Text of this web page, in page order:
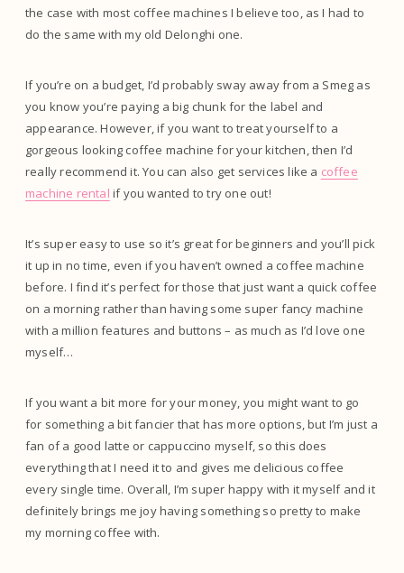
the case with most coffee machines I believe too, as I had to
do the same with my old Delonghi one.
If you’re on a budget, I’d probably sway away from a Smeg as
you know you’re paying a big chunk for the label and
appearance. However, if you want to treat yourself to a
gorgeous looking coffee machine for your kitchen, then I’d
really recommend it. You can also get services like a coffee
machine rental if you wanted to try one out!
It’s super easy to use so it’s great for beginners and you’ll pick
it up in no time, even if you haven’t owned a coffee machine
before. I find it’s perfect for those that just want a quick coffee
on a morning rather than having some super fancy machine
with a million features and buttons – as much as I’d love one
myself…
If you want a bit more for your money, you might want to go
for something a bit fancier that has more options, but I’m just a
fan of a good latte or cappuccino myself, so this does
everything that I need it to and gives me delicious coffee
every single time. Overall, I’m super happy with it myself and it
definitely brings me joy having something so pretty to make
my morning coffee with.